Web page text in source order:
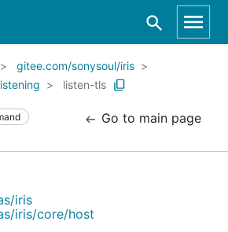
gitee.com/sonysoul/iris
listen-tls
Go to main page
iris
iris/core/host